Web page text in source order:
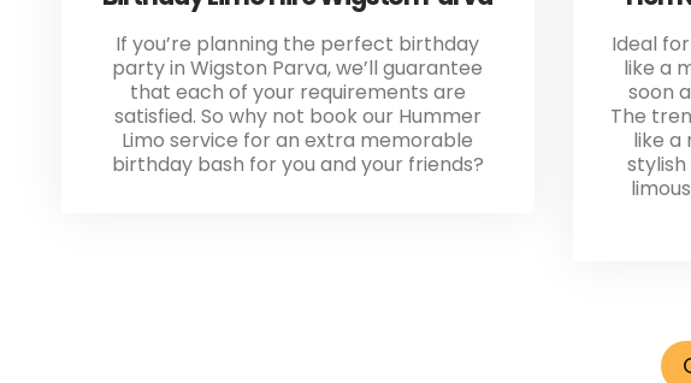
If you’re planning the perfect birthday
party in Wigston Parva, we’ll guarantee
that each of your requirements are
satisfied. So why not book our Hummer
Limo service for an extra memorable
birthday bash for you and your friends?
Ideal
like a
soon
The
like a
stylish